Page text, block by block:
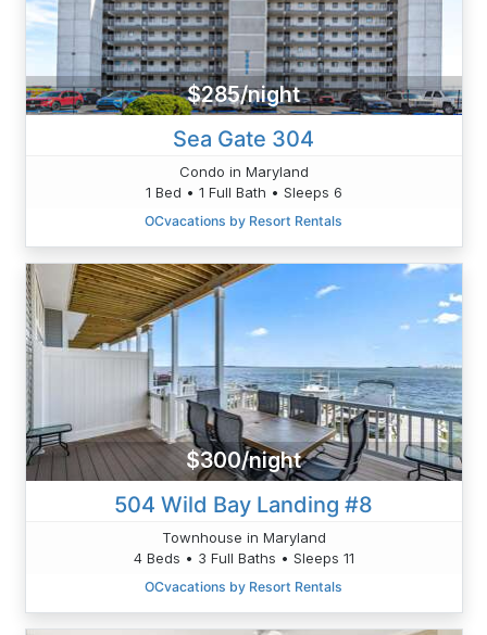
$285/night
Sea Gate 304
Condo in Maryland
1 Bed • 1 Full Bath • Sleeps 6
OCvacations by Resort Rentals
$300/night
504 Wild Bay Landing #8
Townhouse in Maryland
4 Beds • 3 Full Baths • Sleeps 11
OCvacations by Resort Rentals